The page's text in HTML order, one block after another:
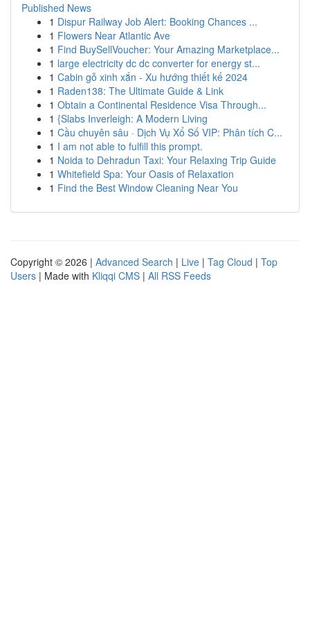
Published News
1 Dispur Railway Job Alert: Booking Chances ...
1 Flowers Near Atlantic Ave
1 Find BuySellVoucher: Your Amazing Marketplace...
1 large electricity dc dc converter for energy st...
1 Cabin gỗ xinh xắn - Xu hướng thiết kế 2024
1 Raden138: The Ultimate Guide & Link
1 Obtain a Continental Residence Visa Through...
1 {Slabs Inverleigh: A Modern Living
1 Cầu chuyên sâu · Dịch Vụ Xổ Số VIP: Phân tích C...
1 I am not able to fulfill this prompt.
1 Noida to Dehradun Taxi: Your Relaxing Trip Guide
1 Whitefield Spa: Your Oasis of Relaxation
1 Find the Best Window Cleaning Near You
Copyright © 2026 | Advanced Search | Live | Tag Cloud | Top
Users | Made with Kliqqi CMS | All RSS Feeds